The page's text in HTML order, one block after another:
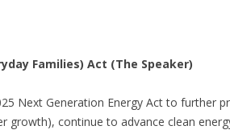
Families) Act (The Speaker)
Next Generation Energy Act to further
growth), continue to advance clean